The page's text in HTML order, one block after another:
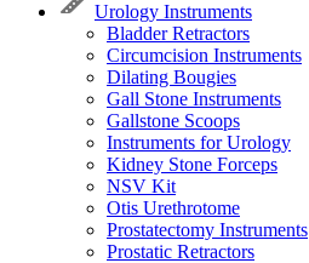
Urology Instruments
Bladder Retractors
Circumcision Instruments
Dilating Bougies
Gall Stone Instruments
Gallstone Scoops
Instruments for Urology
Kidney Stone Forceps
NSV Kit
Otis Urethrotome
Prostatectomy Instruments
Prostatic Retractors